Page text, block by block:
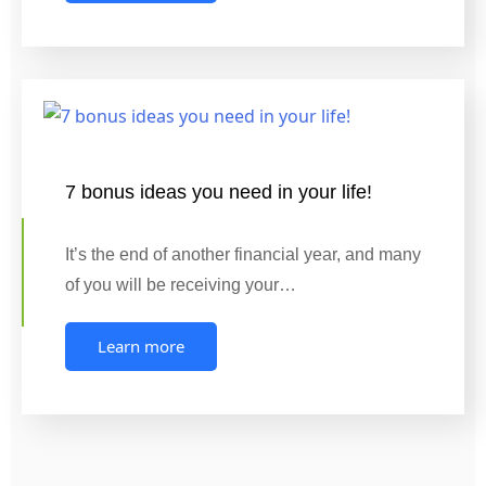
7 bonus ideas you need in your life!
It’s the end of another financial year, and many
of you will be receiving your…
Learn more